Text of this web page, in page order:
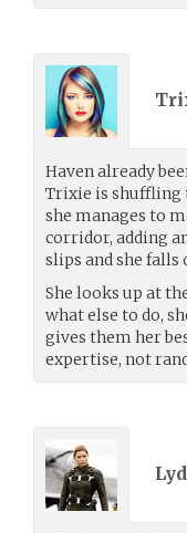
Haven already
Trixie is shuffling
she manages to
corridor, adding
slips and she falls
She looks up at
what else to do,
gives them her
expertise, not